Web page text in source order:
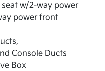
w/2-way power
power front
Console Ducts
Box